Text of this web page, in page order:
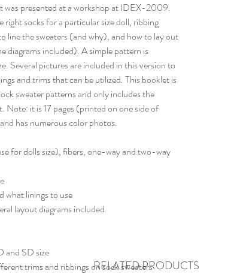
presented at a workshop at IDEX-2009.
socks for a particular size doll, ribbing
line the sweaters (and why), and how to lay out
diagrams included). A simple pattern is
Several pictures are included in this version to
and trims that can be utilized. This booklet is
sweater patterns and only includes the
it is 17 pages (printed on one side of
has numerous color photos.
for dolls size), fibers, one-way and two-way
what linings to use
layout diagrams included
and SD size
trims and ribbings on sock sweaters
RELATED PRODUCTS